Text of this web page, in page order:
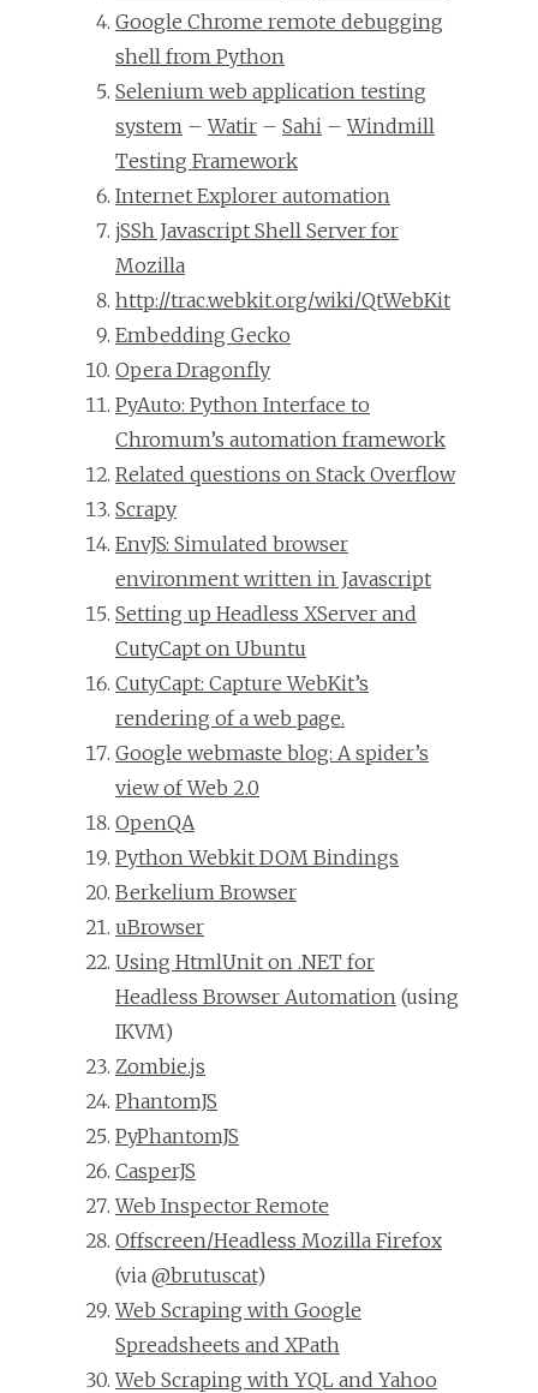
Google Chrome remote debugging
shell from Python
Selenium web application testing
system –Watir – Sahi –Windmill
Testing Framework
Internet Explorer automation
jSSh Javascript Shell Server for
Mozilla
http://trac.webkit.org/wiki/QtWebKit
Embedding Gecko
Opera Dragonfly
PyAuto: Python Interface to
Chromum’s automation framework
Related questions on Stack Overflow
Scrapy
EnvJS: Simulated browser
environment written in Javascript
Setting up Headless XServer and
CutyCapt on Ubuntu
CutyCapt: Capture WebKit’s
rendering of a web page.
Google webmaste blog: A spider’s
view of Web 2.0
OpenQA
Python Webkit DOM Bindings
Berkelium Browser
uBrowser
Using HtmlUnit on .NET for
Headless Browser Automation (using
IKVM)
Zombie.js
PhantomJS
PyPhantomJS
CasperJS
Web Inspector Remote
Offscreen/Headless Mozilla Firefox
(via @brutuscat)
Web Scraping with Google
Spreadsheets and XPath
Web Scraping with YQL and Yahoo